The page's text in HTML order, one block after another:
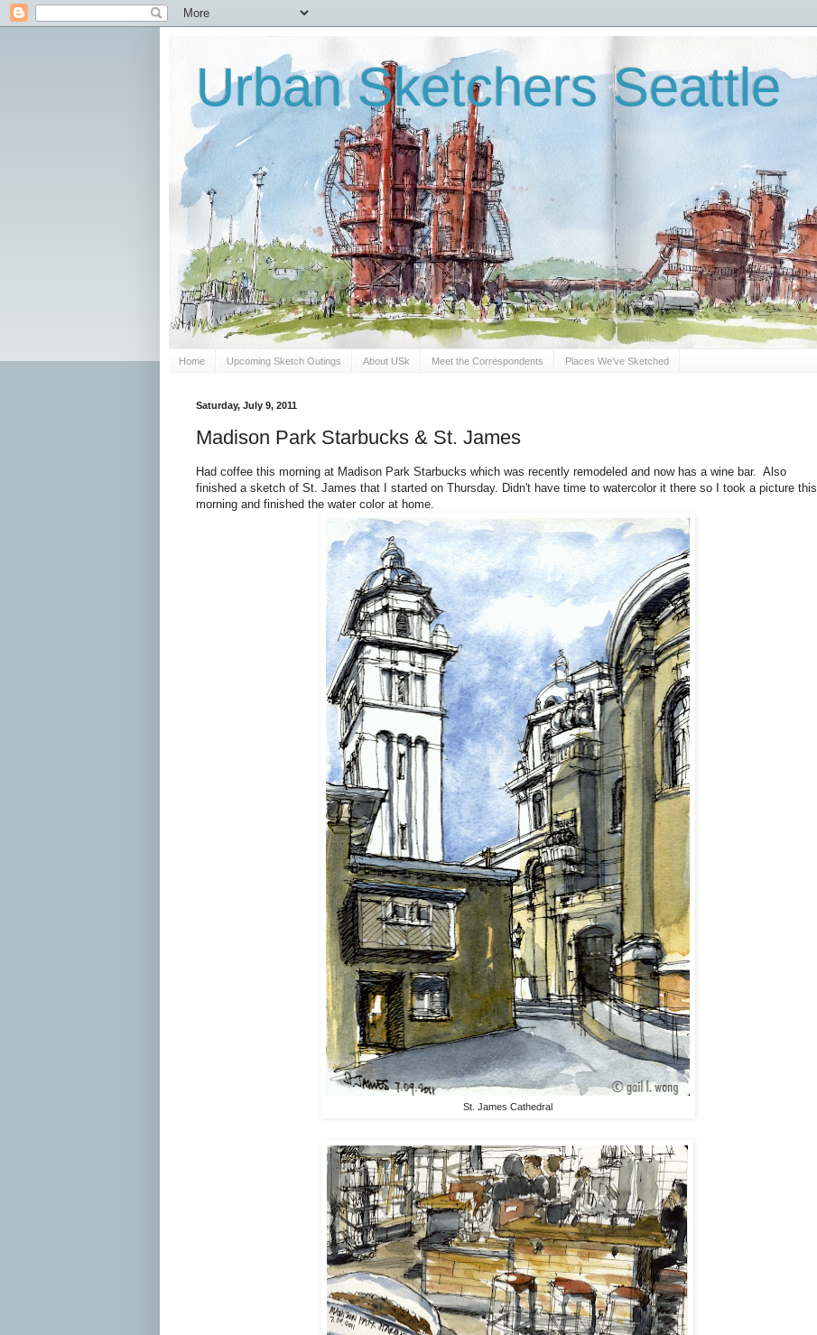
Urban Sketchers Seattle
Home Upcoming Sketch Outings About USk Meet the Correspondents Places We've Sketched
Saturday, July 9, 2011
Madison Park Starbucks & St. James
Had coffee this morning at Madison Park Starbucks which was recently remodeled and now has a wine bar. Also
finished a sketch of St. James that I started on Thursday. Didn't have time to watercolor it there so I took a picture this
morning and finished the water color at home.
St. James Cathedral